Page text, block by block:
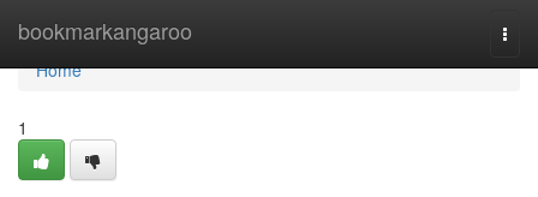
bookmarkangaroo
Home
Home
1